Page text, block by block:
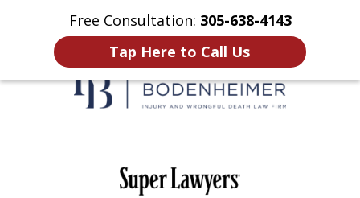
Free Consultation: 305-638-4143
Tap Here to Call Us
Home Contact Us More